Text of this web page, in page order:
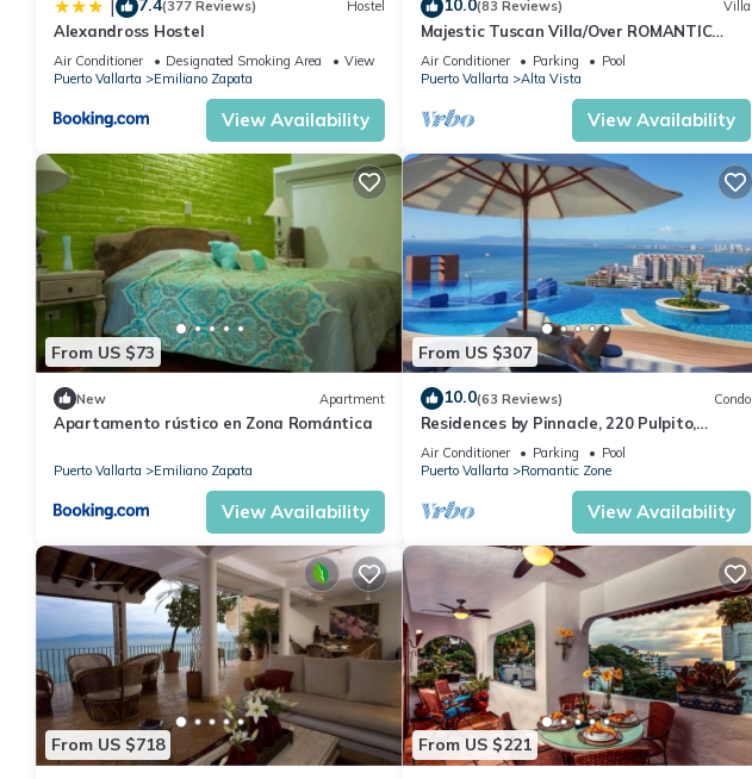
| (377 Reviews) Hostel
Alexandross Hostel
Air Conditioner Designated Smoking Area
View
Puerto Vallarta
Emiliano Zapata
View Availability
(83 Reviews) Villa
Majestic Tuscan Villa/Over ROMANTIC
ZONE/Walk To Beach/Private w/Views/
Air Conditioner Parking
Pool
Puerto Vallarta
Alta Vista
View Availability
From US $73
New Apartment
Apartamento rústico en Zona Romántica
Puerto Vallarta Emiliano Zapata
View Availability
From US $307
10.0(63 Reviews) Condo
Residences by Pinnacle, 220 Pulpito,
Puerto Vallarta, Zona Romantico
Air Conditioner Parking
Pool
Puerto Vallarta
Romantic Zone
View Availability
From US $718 From US $221